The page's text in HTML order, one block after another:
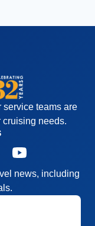
service teams are
needs.
news, including